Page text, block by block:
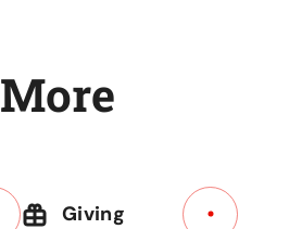
More
Giving